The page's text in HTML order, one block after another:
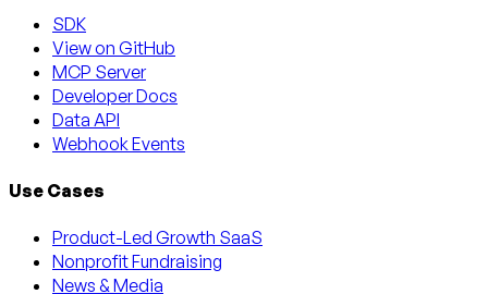
SDK
View on GitHub
MCP Server
Developer Docs
Data API
Webhook Events
Use Cases
Product-Led Growth SaaS
Nonprofit Fundraising
News & Media